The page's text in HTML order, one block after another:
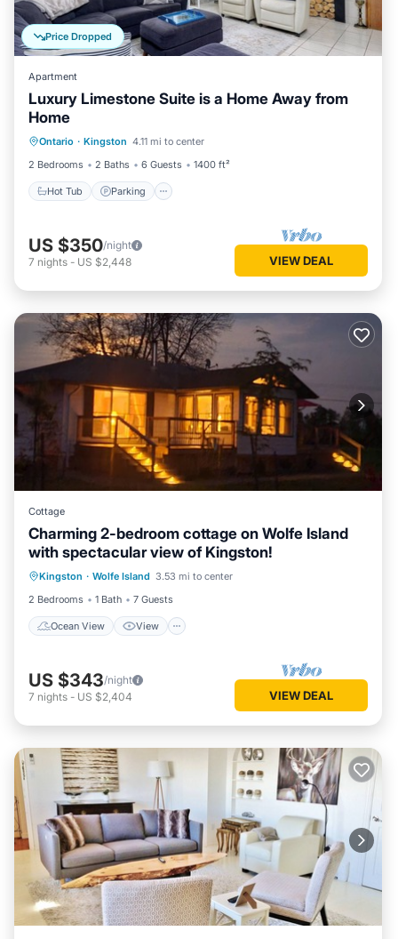
Price Dropped
Apartment
Luxury Limestone Suite is a Home Away from
Home
Ontario · Kingston 4.11 mi to center
2 Bedrooms
2 Baths 6 Guests 1400 ft²
Hot Tub Parking
Kitchen
US $350/night
7 nights - US $2,448 VIEW DEAL
Cottage
Charming 2-bedroom cottage on Wolfe Island
with spectacular view of Kingston!
Kingston · Wolfe Island 3.53 mi to center
2 Bedrooms
1 Bath 7 Guests
Ocean View View
Ocean View View
Internet
Pet Friendly
US $343/night
7 nights - US $2,404 VIEW DEAL